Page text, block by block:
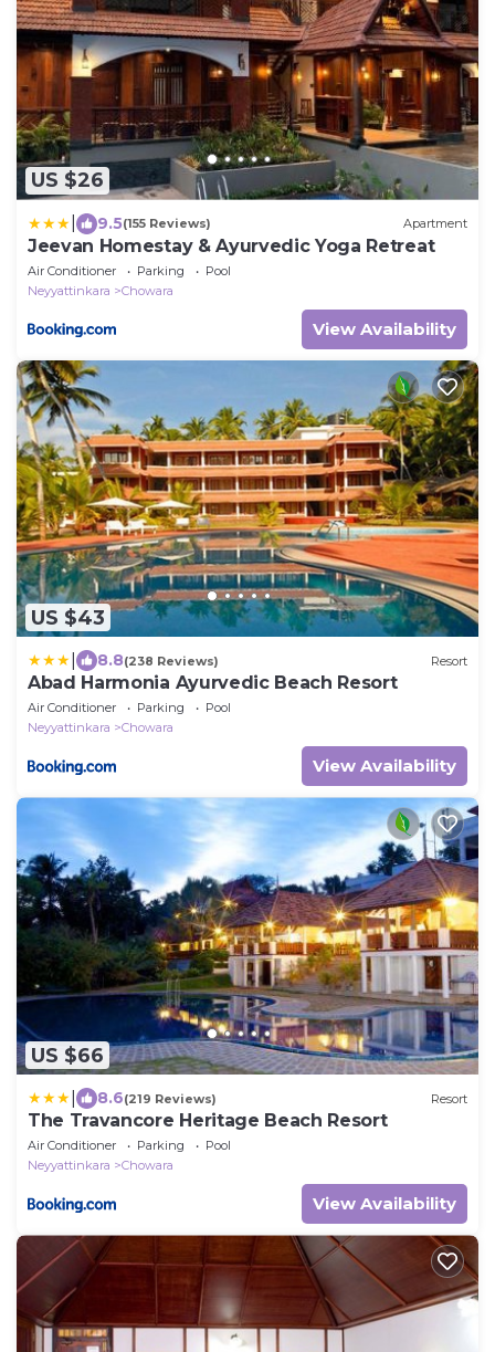
US $26
9.5(155 Reviews) Apartment
Jeevan Homestay & Ayurvedic Yoga Retreat
Air Conditioner Parking
Pool
Neyyattinkara
Chowara
View Availability
US $43
8.8(238 Reviews) Resort
Abad Harmonia Ayurvedic Beach Resort
Air Conditioner Parking
Pool
Neyyattinkara
Chowara
View Availability
US $66
8.6(219 Reviews) Resort
The Travancore Heritage Beach Resort
Air Conditioner Parking
Pool
Neyyattinkara
Chowara
View Availability